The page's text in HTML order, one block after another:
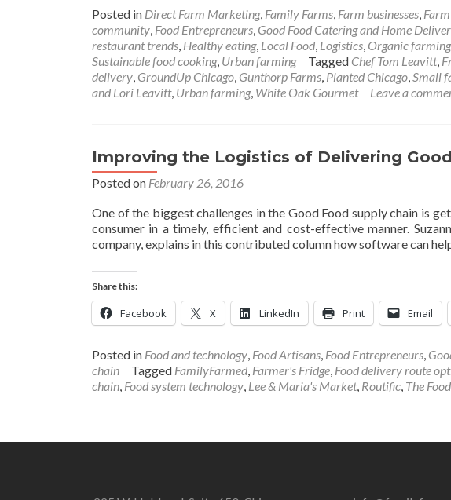
Posted in Direct Farm Marketing, Family Farms, Farm businesses,
community, Food Entrepreneurs, Good Food Catering and Home
restaurant trends, Healthy eating, Local Food, Logistics, Organic farming
Sustainable food cooking, Urban farming Tagged Chef Tom Leavitt,
delivery, GroundUp Chicago, Gunthorp Farms, Planted Chicago,Small
and Lori Leavitt, Urban farming, White Oak Gourmet Leave a
Improving the Logistics of Delivering
Posted on February 26, 2016
One of the biggest challenges in the Good Food supply chain is
consumer in a timely, efficient and cost-effective manner.
company, explains in this contributed column how software can
Share this:
Facebook X LinkedIn Print Email
Posted in Food and technology, Food Artisans, Food Entrepreneurs,
chain
Tagged FamilyFarmed, Farmer's Fridge, Food delivery route
chain, Food system technology, Lee & Maria's Market, Routific, The